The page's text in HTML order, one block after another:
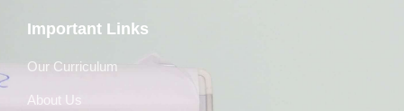
Important Links
Our Curriculum
About Us